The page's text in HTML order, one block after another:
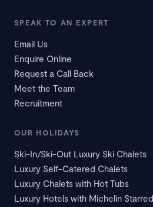
SPEAK TO AN EXPERT
Email Us
Enquire Online
Request a Call Back
Meet the Team
Recruitment
OUR HOLIDAYS
Ski-In/Ski-Out Luxury Ski Chalets
Luxury Self-Catered Chalets
Luxury Chalets with Hot Tubs
Luxury Hotels with Michelin